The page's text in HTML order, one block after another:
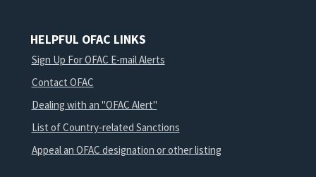
HELPFUL OFAC LINKS
Sign Up For OFAC E-mail Alerts
Contact OFAC
Dealing with an "OFAC Alert"
List of Country-related Sanctions
Appeal an OFAC designation or other listing